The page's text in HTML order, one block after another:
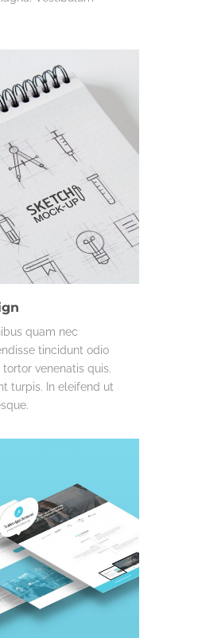
MISC.
quam nec
tincidunt odio
venenatis quis.
turpis. In eleifend ut